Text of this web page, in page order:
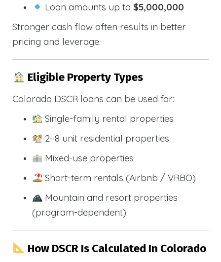
Loan amounts up to$5,000,000
Stronger cash flow often results in better
pricing and leverage.
Eligible Property Types
Colorado DSCR loans can be used for:
Single-family rental properties
2–8 unit residential properties
Mixed-use properties
Short-term rentals (Airbnb / VRBO)
Mountain and resort properties
(program-dependent)
How DSCR Is Calculated In Colorado